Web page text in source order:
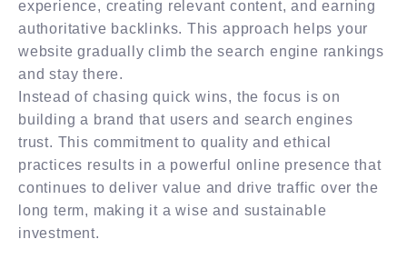
experience, creating relevant content, and earning
authoritative backlinks. This approach helps your
website gradually climb the search engine rankings
and stay there.
Instead of chasing quick wins, the focus is on
building a brand that users and search engines
trust. This commitment to quality and ethical
practices results in a powerful online presence that
continues to deliver value and drive traffic over the
long term, making it a wise and sustainable
investment.